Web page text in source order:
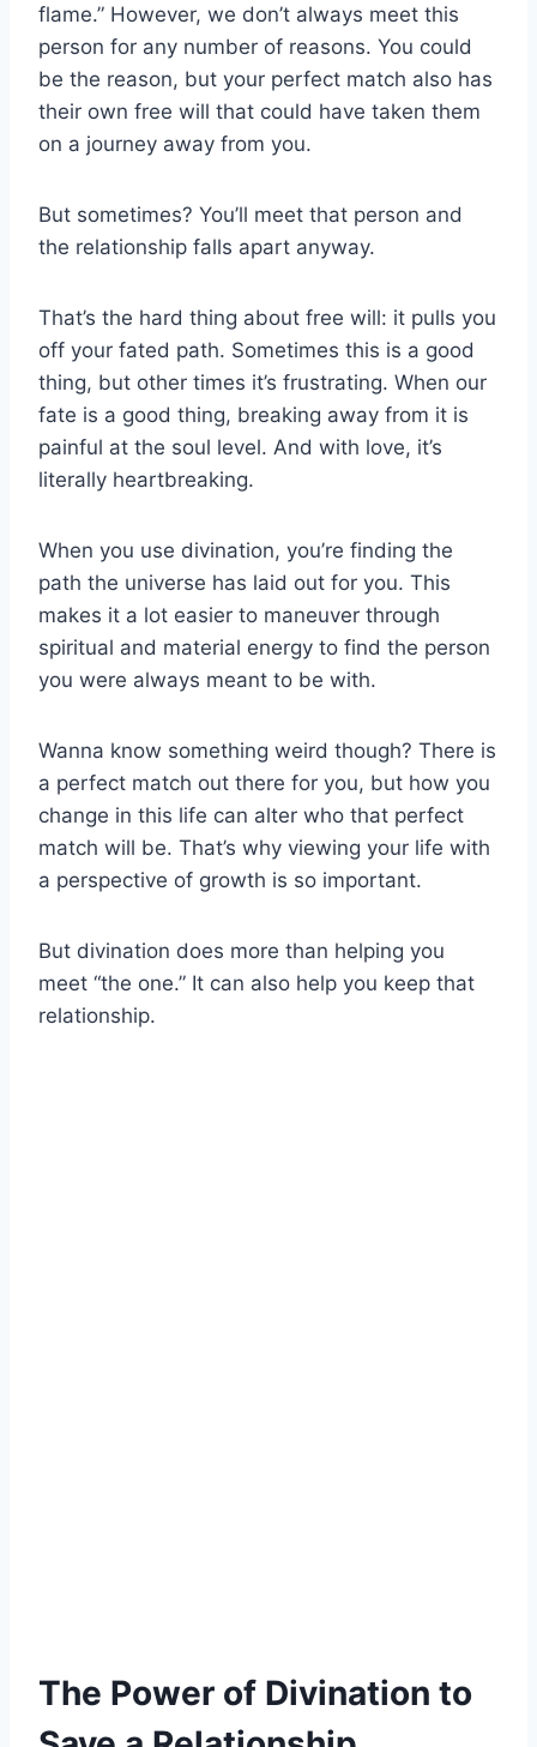
flame.” However, we don’t always meet this
person for any number of reasons. You could
be the reason, but your perfect match also has
their own free will that could have taken them
on a journey away from you.
But sometimes? You’ll meet that person and
the relationship falls apart anyway.
That’s the hard thing about free will: it pulls you
off your fated path. Sometimes this is a good
thing, but other times it’s frustrating. When our
fate is a good thing, breaking away from it is
painful at the soul level. And with love, it’s
literally heartbreaking.
When you use divination, you’re finding the
path the universe has laid out for you. This
makes it a lot easier to maneuver through
spiritual and material energy to find the person
you were always meant to be with.
Wanna know something weird though? There is
a perfect match out there for you, but how you
change in this life can alter who that perfect
match will be. That’s why viewing your life with
a perspective of growth is so important.
But divination does more than helping you
meet “the one.” It can also help you keep that
relationship.
The Power of Divination to